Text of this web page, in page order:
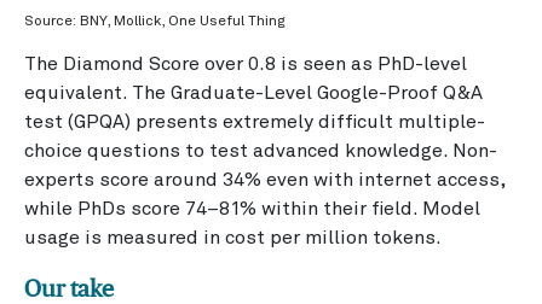
Source: BNY, Mollick, One Useful Thing
The Diamond Score over 0.8 is seen as PhD-level
equivalent. The Graduate-Level Google-Proof Q&A
test (GPQA) presents extremely difficult multiple-
choice questions to test advanced knowledge. Non-
experts score around 34% even with internet access,
while PhDs score 74–81% within their field. Model
usage is measured in cost per million tokens.
Our take